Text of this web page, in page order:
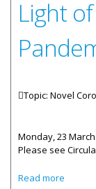
Light
Topic: Novel
Monday, 23 March
Please see
Read more